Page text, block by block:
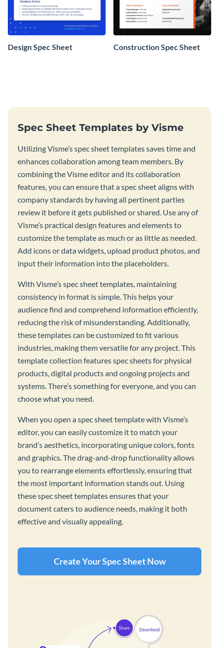
Design Spec Sheet Construction Spec Sheet
Spec Sheet Templates by Visme
Utilizing Visme’s spec sheet templates saves time and
enhances collaboration among team members. By
combining the Visme editor and its collaboration
features, you can ensure that a spec sheet aligns with
company standards by having all pertinent parties
review it before it gets published or shared. Use any of
Visme’s practical design features and elements to
customize the template as much or as little as needed.
Add icons or data widgets, upload product photos, and
input their information into the placeholders.
With Visme’s spec sheet templates, maintaining
consistency in format is simple. This helps your
audience find and comprehend information efficiently,
reducing the risk of misunderstanding. Additionally,
these templates can be customized to fit various
industries, making them versatile for any project. This
template collection features spec sheets for physical
products, digital products and ongoing projects and
systems. There’s something for everyone, and you can
choose what you need.
When you open a spec sheet template with Visme’s
editor, you can easily customize it to match your
brand’s aesthetics, incorporating unique colors, fonts
and graphics. The drag-and-drop functionality allows
you to rearrange elements effortlessly, ensuring that
the most important information stands out. Using
these spec sheet templates ensures that your
document caters to audience needs, making it both
effective and visually appealing.
Create Your Spec Sheet Now